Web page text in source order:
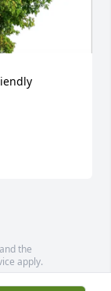
the
apply.